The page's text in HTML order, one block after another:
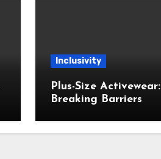
Inclusivity
Plus-Size Activewear:
Breaking Barriers